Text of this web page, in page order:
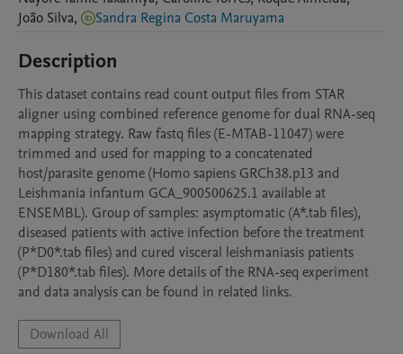
João Silva, Sandra Regina Costa Maruyama
Description
This dataset contains read count output files from STAR
aligner using combined reference genome for dual RNA-seq
mapping strategy. Raw fastq files (E-MTAB-11047) were
trimmed and used for mapping to a concatenated
host/parasite genome (Homo sapiens GRCh38.p13 and
Leishmania infantum GCA_900500625.1 available at
ENSEMBL). Group of samples: asymptomatic (A*.tab files),
diseased patients with active infection before the treatment
(P*D0*.tab files) and cured visceral leishmaniasis patients
(P*D180*.tab files). More details of the RNA-seq experiment
and data analysis can be found in related links.
Download All